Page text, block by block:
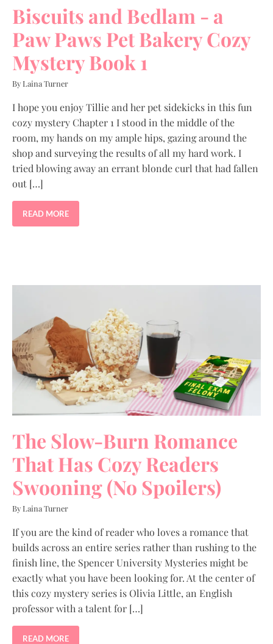
Biscuits and Bedlam - a
Paw Paws Pet Bakery Cozy
Mystery Book 1
By Laina Turner
I hope you enjoy Tillie and her pet sidekicks in this fun
cozy mystery Chapter 1 I stood in the middle of the
room, my hands on my ample hips, gazing around the
shop and surveying the results of all my hard work. I
tried blowing away an errant blonde curl that had fallen
out […]
READ MORE
The Slow-Burn Romance
That Has Cozy Readers
Swooning (No Spoilers)
By Laina Turner
If you are the kind of reader who loves a romance that
builds across an entire series rather than rushing to the
finish line, the Spencer University Mysteries might be
exactly what you have been looking for. At the center of
this cozy mystery series is Olivia Little, an English
professor with a talent for […]
READ MORE